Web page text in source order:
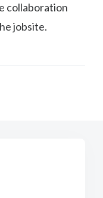
collaboration
jobsite.